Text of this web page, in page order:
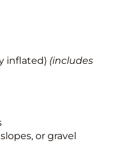
inflated) (includes
or gravel